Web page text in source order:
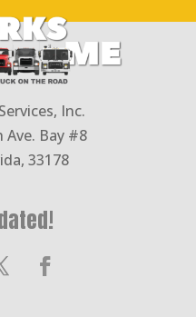
Inc.
Ave. Bay #8
33178